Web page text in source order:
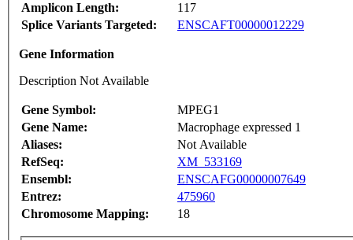
Amplicon Length:
117
Splice Variants Targeted:
ENSCAFT00000012229
Gene Information
Description Not Available
Gene Symbol:
MPEG1
Gene Name:
Macrophage expressed 1
Aliases:
Not Available
RefSeq:
XM_533169
Ensembl:
ENSCAFG00000007649
Entrez:
475960
Chromosome Mapping:
18